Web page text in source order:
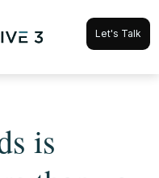
Let's Talk
is